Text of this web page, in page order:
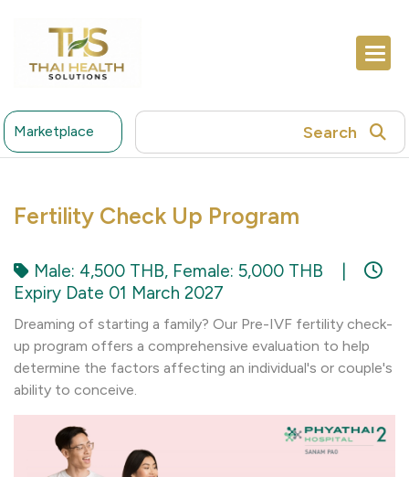
Marketplace Search
Fertility Check Up Program
Male: 4,500 THB, Female: 5,000 THB
Expiry Date 01 March 2027
Dreaming of starting a family? Our Pre-IVF fertility check-
up program offers a comprehensive evaluation to help
determine the factors affecting an individual's or couple's
ability to conceive.